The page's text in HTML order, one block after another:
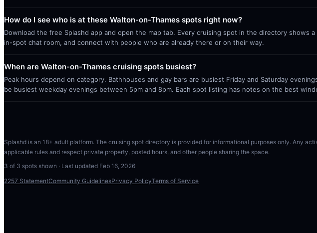
How do I see who is at these Walton-on-Thames spots right now?
Download the free Splashd app and open the map tab. Every cruising spot in the directory
in-spot chat room, and connect with people who are already there or on their way.
When are Walton-on-Thames cruising spots busiest?
Peak hours depend on category. Bathhouses and gay bars are busiest Friday and Saturday
be busiest weekday evenings between 5pm and 8pm. Each spot listing has notes on the best
Splashd is an 18+ adult platform. The cruising spot directory is provided for informational purposes only. Any
applicable rules and respect private property, posted hours, and other people sharing the space.
3 of 3 spots shown · Last updated Feb 16, 2026
2257 StatementCommunity GuidelinesPrivacy PolicyTerms of Service